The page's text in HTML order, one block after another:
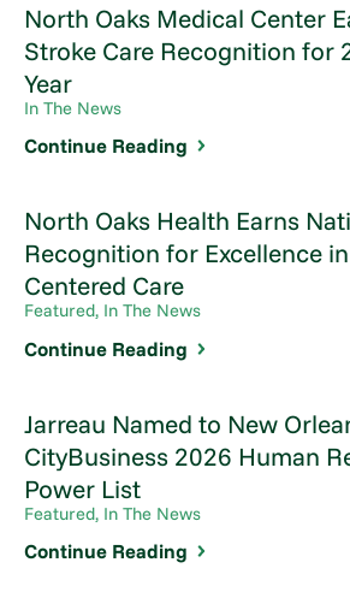
North Oaks Medical Center
Stroke Care Recognition for
Year
In The News
Continue Reading
North Oaks Health Earns
Recognition for Excellence
Centered Care
Featured, In The News
Continue Reading
Jarreau Named to New
CityBusiness 2026 Human
Power List
Featured, In The News
Continue Reading